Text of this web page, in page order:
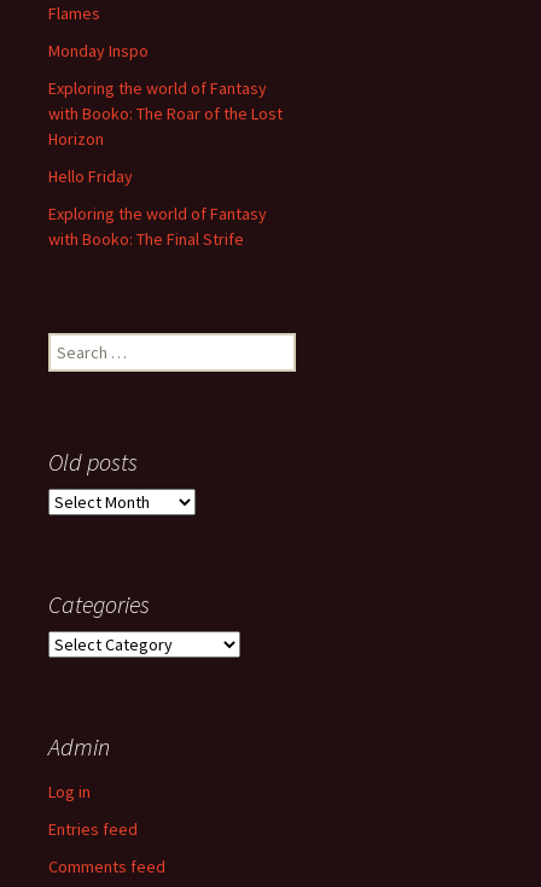
Flames
Monday Inspo
Exploring the world of Fantasy
with Booko: The Roar of the Lost
Horizon
Hello Friday
Exploring the world of Fantasy
with Booko: The Final Strife
Search
for:
Old posts
Old
Categories
Categories
Admin
Log in
Entries feed
Comments feed